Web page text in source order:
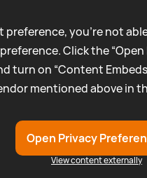
preference, you're not
Click the
turn on “Content
mentioned above in
Open Privacy
View content externally